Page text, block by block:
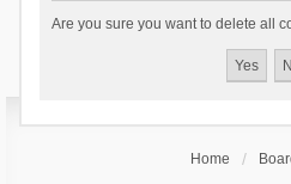
Are you sure you want to delete all
Home